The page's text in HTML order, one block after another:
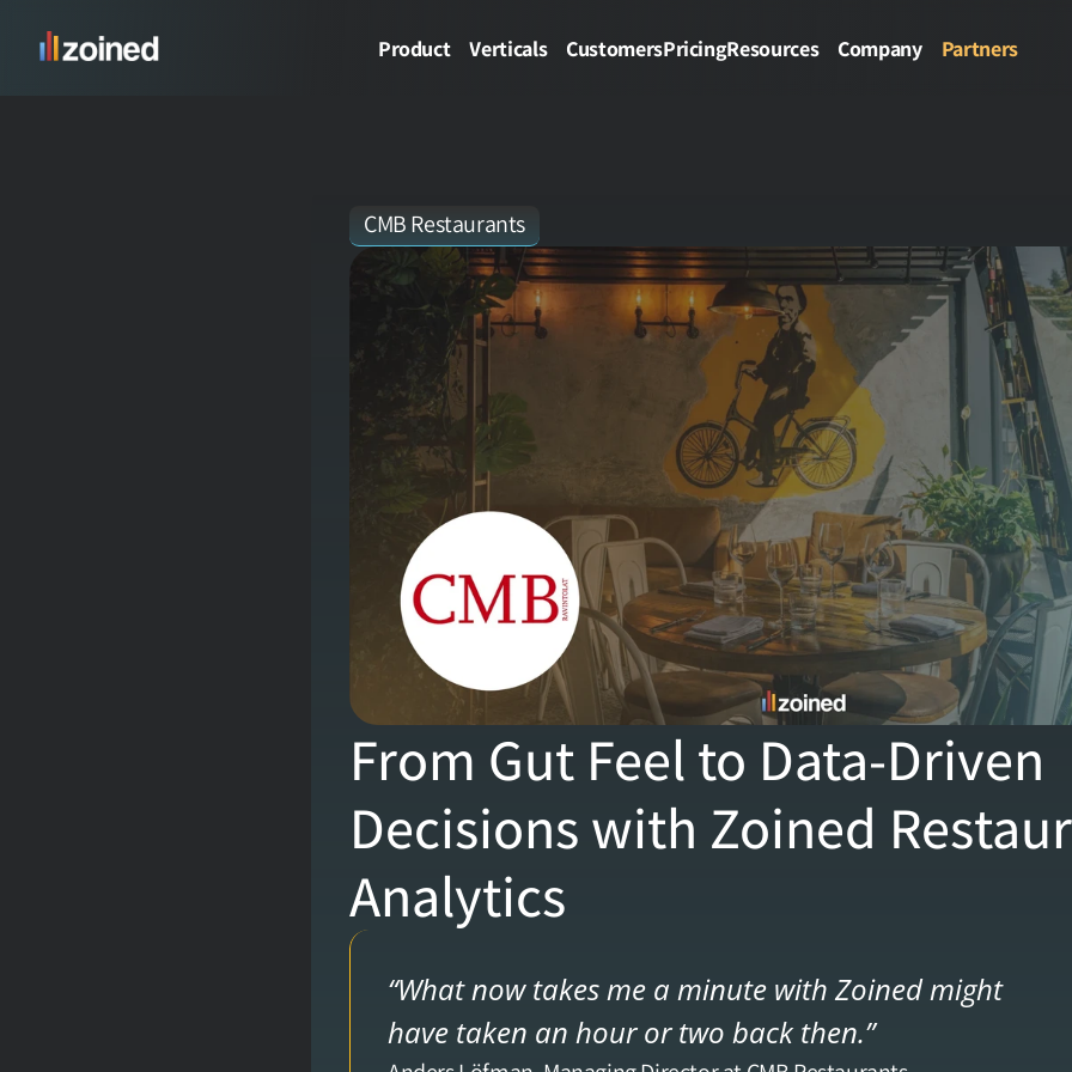
Product Verticals CustomersPricingResources Company Partners
CMB Restaurants
From Gut Feel to Data-Driven
Decisions with Zoined
Analytics
“What now takes me a minute with Zoined might
have taken an hour or two back then.”